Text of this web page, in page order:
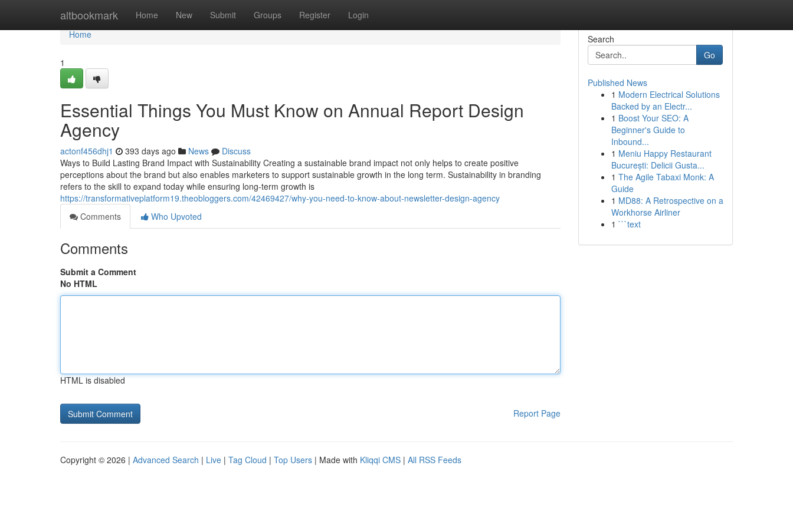
altbookmark Home New Submit Groups Register Login
Home
Home
1
Essential Things You Must Know on Annual Report Design
Agency
actonf456dhj1 393 days ago News
Discuss
Ways to Build Lasting Brand Impact with Sustainability Creating a sustainable brand impact not only helps to create positive
perceptions about the brand but also enables marketers to support sustainable growth in the long term. Sustainability in branding
refers to the skill to expand today while ensuring long-term growth is
https://transformativeplatform19.theobloggers.com/42469427/why-you-need-to-know-about-newsletter-design-agency
Comments
Who Upvoted
Comments
Submit a Comment
No HTML
HTML is disabled
Report Page
Search
Go
Published News
1 Modern Electrical Solutions
Backed by an Electr...
1 Boost Your SEO: A
Beginner's Guide to
Inbound...
1 Meniu Happy Restaurant
București: Delicii Gusta...
1 The Agile Tabaxi Monk: A
Guide
1 MD88: A Retrospective on a
Workhorse Airliner
1 ```text
Copyright © 2026 | Advanced Search | Live | Tag Cloud | Top Users | Made with Kliqqi CMS | All RSS Feeds